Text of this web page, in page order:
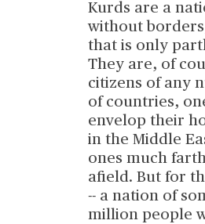
Kurds are a
without
that is only
They are, of
citizens of any
of countries,
envelop their
in the Middle
ones much
afield. But for
-- a nation of
million people